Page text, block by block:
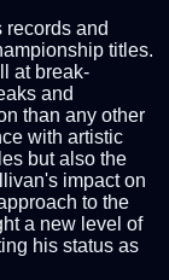
and
titles.
at break-
and
than any other
with artistic
but also the
impact on
to the
a new level of
his status as